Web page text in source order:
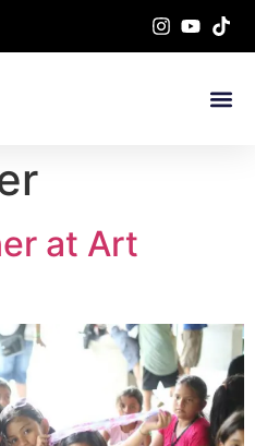
at Art